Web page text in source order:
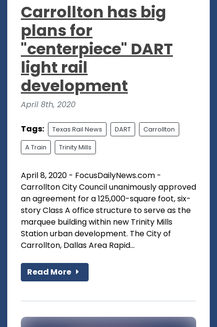
Carrollton has big
plans for
"centerpiece" DART
light rail
development
April 8th, 2020
Tags: Texas Rail News DART Carrollton
A Train Trinity Mills
April 8, 2020 - FocusDailyNews.com -
Carrollton City Council unanimously approved
an agreement for a 125,000-square foot, six-
story Class A office structure to serve as the
marquee building within new Trinity Mills
Station urban development. The City of
Carrollton, Dallas Area Rapid...
Read More